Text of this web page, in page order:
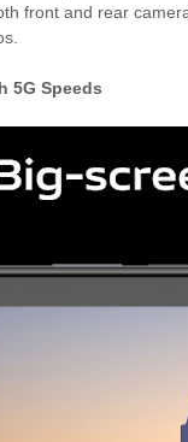
front and rear
5G Speeds